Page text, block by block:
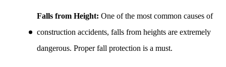
Falls from Height: One of the most common causes of
construction accidents, falls from heights are extremely
dangerous. Proper fall protection is a must.